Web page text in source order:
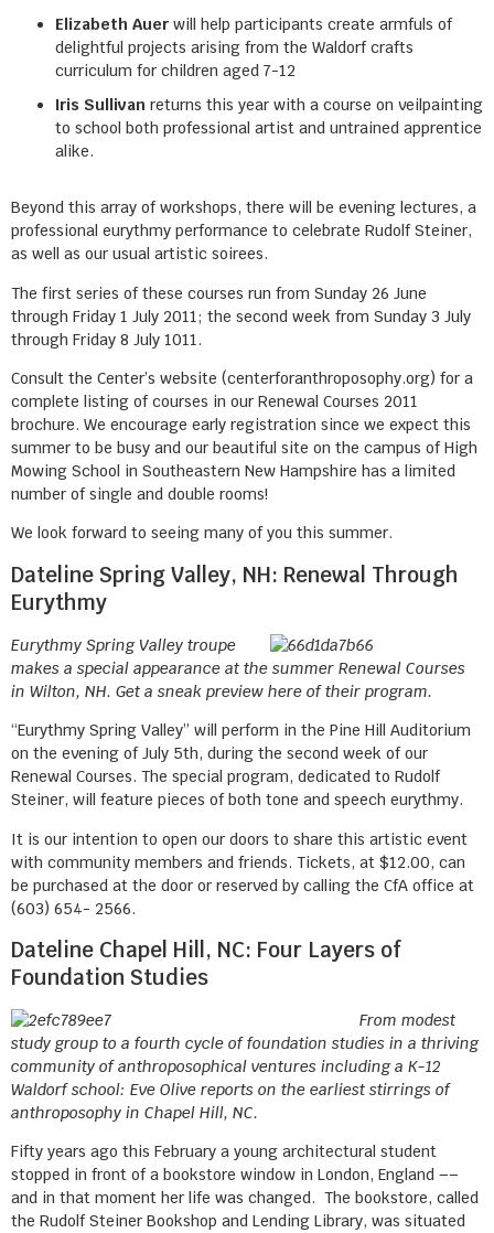
Elizabeth Auer will help participants create armfuls of
delightful projects arising from the Waldorf crafts
curriculum for children aged 7-12
Iris Sullivan returns this year with a course on veilpainting
to school both professional artist and untrained apprentice
alike.
Beyond this array of workshops, there will be evening lectures, a
professional eurythmy performance to celebrate Rudolf Steiner,
as well as our usual artistic soirees.
The first series of these courses run from Sunday 26 June
through Friday 1 July 2011; the second week from Sunday 3 July
through Friday 8 July 1011.
Consult the Center’s website (centerforanthroposophy.org) for a
complete listing of courses in our Renewal Courses 2011
brochure. We encourage early registration since we expect this
summer to be busy and our beautiful site on the campus of High
Mowing School in Southeastern New Hampshire has a limited
number of single and double rooms!
We look forward to seeing many of you this summer.
Dateline Spring Valley, NH: Renewal Through
Eurythmy
Eurythmy Spring Valley troupe
makes a special appearance at the summer Renewal Courses
in Wilton, NH. Get a sneak preview here of their program.
“Eurythmy Spring Valley” will perform in the Pine Hill Auditorium
on the evening of July 5th, during the second week of our
Renewal Courses. The special program, dedicated to Rudolf
Steiner, will feature pieces of both tone and speech eurythmy.
It is our intention to open our doors to share this artistic event
with community members and friends. Tickets, at $12.00, can
be purchased at the door or reserved by calling the CfA office at
(603) 654- 2566.
Dateline Chapel Hill, NC: Four Layers of
Foundation Studies
From modest
study group to a fourth cycle of foundation studies in a thriving
community of anthroposophical ventures including a K-12
Waldorf school: Eve Olive reports on the earliest stirrings of
anthroposophy in Chapel Hill, NC.
Fifty years ago this February a young architectural student
stopped in front of a bookstore window in London, England ––
and in that moment her life was changed. The bookstore, called
the Rudolf Steiner Bookshop and Lending Library, was situated